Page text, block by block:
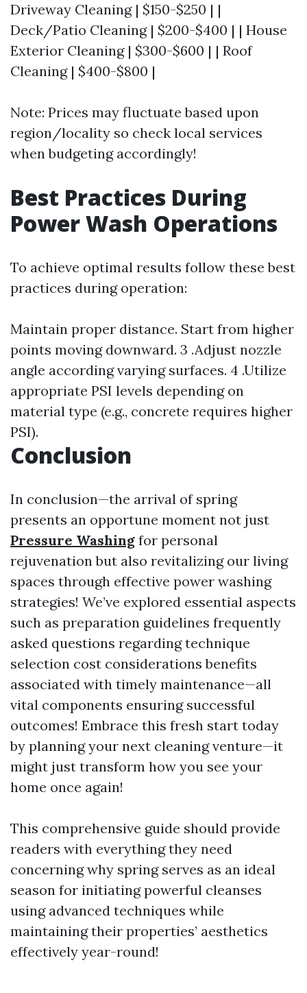
Driveway Cleaning | $150-$250 | |
Deck/Patio Cleaning | $200-$400 | | House
Exterior Cleaning | $300-$600 | | Roof
Cleaning | $400-$800 |
Note: Prices may fluctuate based upon
region/locality so check local services
when budgeting accordingly!
Best Practices During
Power Wash Operations
To achieve optimal results follow these best
practices during operation:
Maintain proper distance. Start from higher
points moving downward. 3 .Adjust nozzle
angle according varying surfaces. 4 .Utilize
appropriate PSI levels depending on
material type (e.g., concrete requires higher
PSI).
Conclusion
In conclusion—the arrival of spring
presents an opportune moment not just
Pressure Washing for personal
rejuvenation but also revitalizing our living
spaces through effective power washing
strategies! We’ve explored essential aspects
such as preparation guidelines frequently
asked questions regarding technique
selection cost considerations benefits
associated with timely maintenance—all
vital components ensuring successful
outcomes! Embrace this fresh start today
by planning your next cleaning venture—it
might just transform how you see your
home once again!
This comprehensive guide should provide
readers with everything they need
concerning why spring serves as an ideal
season for initiating powerful cleanses
using advanced techniques while
maintaining their properties’ aesthetics
effectively year-round!